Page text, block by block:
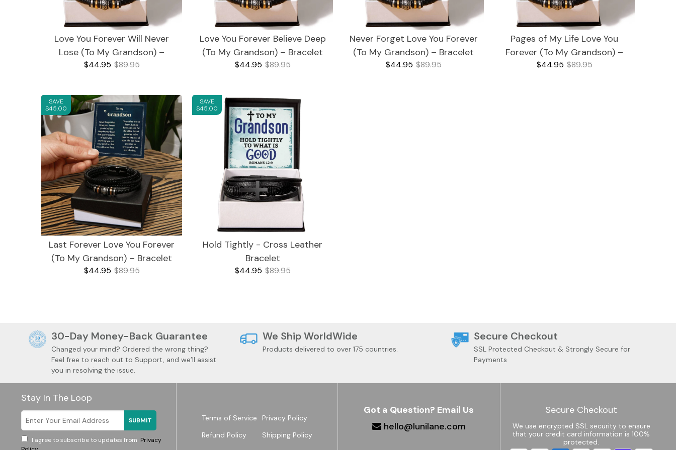
Love You Forever Will Never
Lose (To My Grandson) –
Bracelet
$44.95 $89.95
Love You Forever Believe Deep
(To My Grandson) – Bracelet
$44.95 $89.95
Never Forget Love You Forever
(To My Grandson) – Bracelet
$44.95 $89.95
Pages of My Life Love You
Forever (To My Grandson) –
Bracelet
$44.95 $89.95
SAVE
$45.00
Last Forever Love You Forever
(To My Grandson) – Bracelet
$44.95 $89.95
SAVE
$45.00
Hold Tightly - Cross Leather
Bracelet
$44.95 $89.95
30-Day Money-Back Guarantee
Changed your mind? Ordered the wrong thing?
Feel free to reach out to Support, and we’ll assist
you in resolving the issue.
We Ship WorldWide
Products delivered to over 175 countries.
Secure Checkout
SSL Protected Checkout & Strongly Secure for
Payments
Stay In The Loop
SUBMIT
I agree to subscribe to updates from Privacy
Terms of Service
Privacy Policy
Refund Policy
Shipping Policy
Got a Question? Email Us
hello@lunilane.com
Secure Checkout
We use encrypted SSL security to ensure
that your credit card information is 100%
protected.
For Girlfriend For Granddaughter
For Mom
For Grandson For Son
Mother's Day
Journals LED Acrylic Plaques
Watches